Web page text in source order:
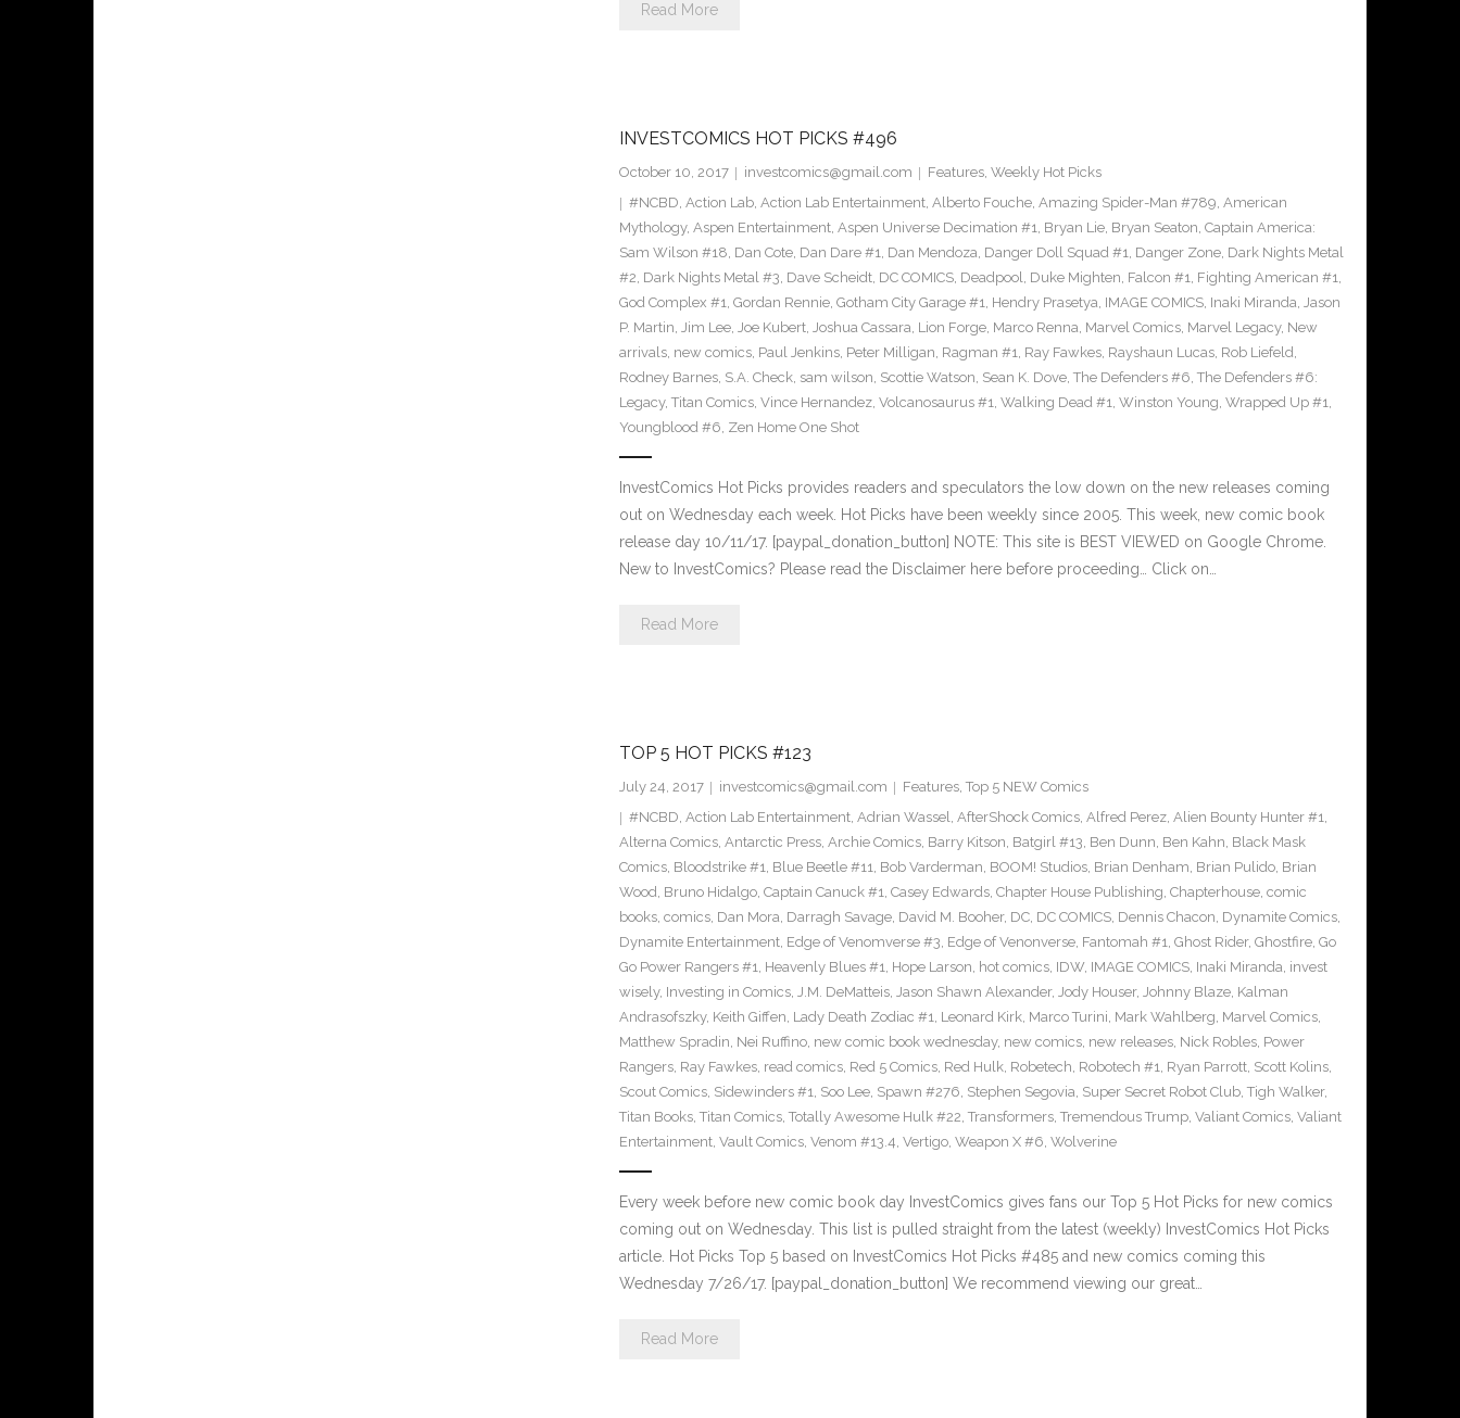
Read More
INVESTCOMICS HOT PICKS #496
October 10, 2017 investcomics@gmail.com Features, Weekly Hot Picks
#NCBD, Action Lab, Action Lab Entertainment, Alberto Fouche, Amazing Spider-Man #789, American
Mythology, Aspen Entertainment, Aspen Universe Decimation #1, Bryan Lie, Bryan Seaton, Captain America:
Sam Wilson #18, Dan Cote, Dan Dare #1, Dan Mendoza, Danger Doll Squad #1, Danger Zone, Dark Nights Metal
#2, Dark Nights Metal #3, Dave Scheidt, DC COMICS, Deadpool, Duke Mighten, Falcon #1, Fighting American #1,
God Complex #1, Gordan Rennie, Gotham City Garage #1, Hendry Prasetya, IMAGE COMICS, Inaki Miranda, Jason
P. Martin, Jim Lee, Joe Kubert, Joshua Cassara, Lion Forge, Marco Renna, Marvel Comics, Marvel Legacy, New
arrivals, new comics, Paul Jenkins, Peter Milligan, Ragman #1, Ray Fawkes, Rayshaun Lucas, Rob Liefeld,
Rodney Barnes, S.A. Check, sam wilson, Scottie Watson, Sean K. Dove, The Defenders #6, The Defenders #6:
Legacy, Titan Comics, Vince Hernandez, Volcanosaurus #1, Walking Dead #1, Winston Young, Wrapped Up #1,
Youngblood #6, Zen Home One Shot
InvestComics Hot Picks provides readers and speculators the low down on the new releases coming
out on Wednesday each week. Hot Picks have been weekly since 2005. This week, new comic book
release day 10/11/17. [paypal_donation_button] NOTE: This site is BEST VIEWED on Google Chrome.
New to InvestComics? Please read the Disclaimer here before proceeding… Click on…
Read More
TOP 5 HOT PICKS #123
July 24, 2017 investcomics@gmail.com Features, Top 5 NEW Comics
#NCBD, Action Lab Entertainment, Adrian Wassel, AfterShock Comics, Alfred Perez, Alien Bounty Hunter #1,
Alterna Comics, Antarctic Press, Archie Comics, Barry Kitson, Batgirl #13, Ben Dunn, Ben Kahn, Black Mask
Comics, Bloodstrike #1, Blue Beetle #11, Bob Varderman, BOOM! Studios, Brian Denham, Brian Pulido, Brian
Wood, Bruno Hidalgo, Captain Canuck #1, Casey Edwards, Chapter House Publishing, Chapterhouse, comic
books, comics, Dan Mora, Darragh Savage, David M. Booher, DC, DC COMICS, Dennis Chacon, Dynamite Comics,
Dynamite Entertainment, Edge of Venomverse #3, Edge of Venonverse, Fantomah #1, Ghost Rider, Ghostfire, Go
Go Power Rangers #1, Heavenly Blues #1, Hope Larson, hot comics, IDW, IMAGE COMICS, Inaki Miranda, invest
wisely, Investing in Comics, J.M. DeMatteis, Jason Shawn Alexander, Jody Houser, Johnny Blaze, Kalman
Andrasofszky, Keith Giffen, Lady Death Zodiac #1, Leonard Kirk, Marco Turini, Mark Wahlberg, Marvel Comics,
Matthew Spradin, Nei Ruffino, new comic book wednesday, new comics, new releases, Nick Robles, Power
Rangers, Ray Fawkes, read comics, Red 5 Comics, Red Hulk, Robetech, Robotech #1, Ryan Parrott, Scott Kolins,
Scout Comics, Sidewinders #1, Soo Lee, Spawn #276, Stephen Segovia, Super Secret Robot Club, Tigh Walker,
Titan Books, Titan Comics, Totally Awesome Hulk #22, Transformers, Tremendous Trump, Valiant Comics, Valiant
Entertainment, Vault Comics, Venom #13.4, Vertigo, Weapon X #6, Wolverine
Every week before new comic book day InvestComics gives fans our Top 5 Hot Picks for new comics
coming out on Wednesday. This list is pulled straight from the latest (weekly) InvestComics Hot Picks
article. Hot Picks Top 5 based on InvestComics Hot Picks #485 and new comics coming this
Wednesday 7/26/17. [paypal_donation_button] We recommend viewing our great…
Read More